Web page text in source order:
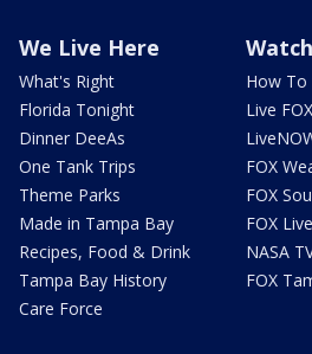
We Live Here
What's Right
Florida Tonight
Dinner DeeAs
One Tank Trips
Theme Parks
Made in Tampa Bay
Recipes, Food & Drink
Tampa Bay History
Care Force
How To
Live
FOX
FOX
FOX
NASA
FOX